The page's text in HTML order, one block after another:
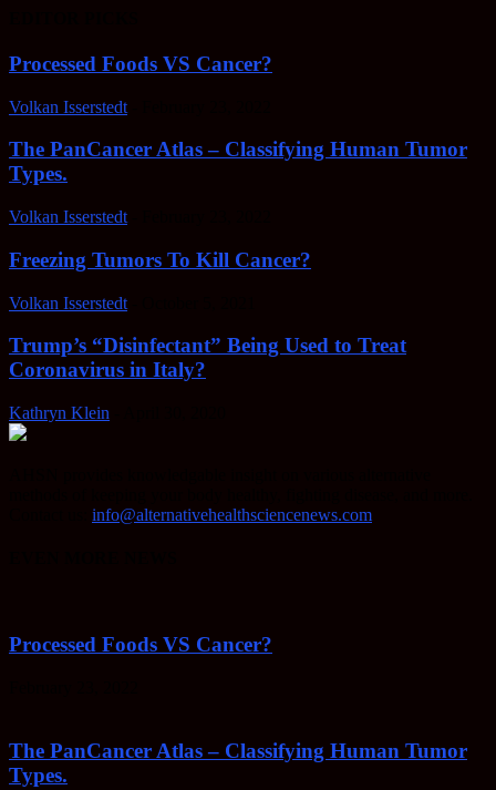
Processed Foods VS Cancer?
Volkan Isserstedt
The PanCancer Atlas – Classifying Human Tumor
Types.
Volkan Isserstedt
Freezing Tumors To Kill Cancer?
Volkan Isserstedt
Trump’s “Disinfectant” Being Used to Treat
Coronavirus in Italy?
Kathryn Klein
info@alternativehealthsciencenews.com
Processed Foods VS Cancer?
The PanCancer Atlas – Classifying Human Tumor
Types.